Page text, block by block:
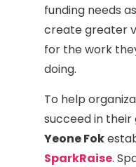
funding needs
create greater
for the work
doing.
To help
succeed in their
Yeone Fok
SparkRaise.